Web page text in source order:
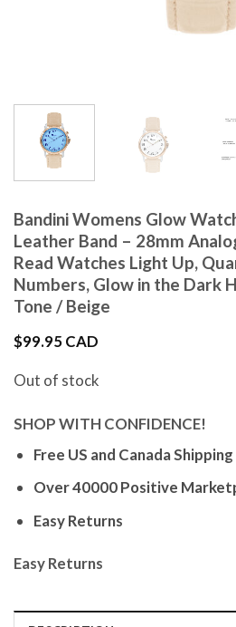
Bandini Womens Glow
Leather Band – 28mm
Read Watches Light Up,
Numbers, Glow in the Dark
Tone / Beige
$99.95 CAD
Out of stock
SHOP WITH CONFIDENCE!
Free US and Canada Shipping
Over 40000 Positive
Easy Returns
Easy Returns